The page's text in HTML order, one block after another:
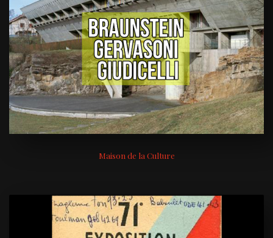
Maison de la Culture